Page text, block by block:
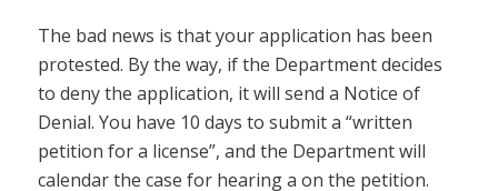
The bad news is that your application has been
protested. By the way, if the Department decides
to deny the application, it will send a Notice of
Denial. You have 10 days to submit a “written
petition for a license”, and the Department will
calendar the case for hearing a on the petition.